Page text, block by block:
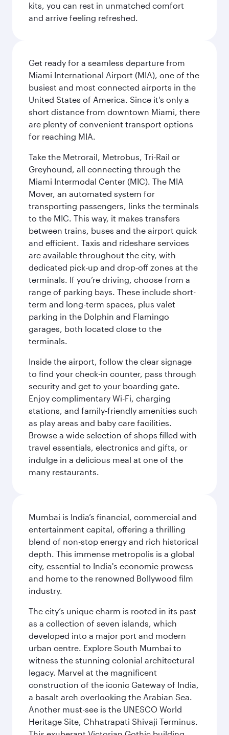
kits, you can rest in unmatched comfort
and arrive feeling refreshed.
Get ready for a seamless departure from
Miami International Airport (MIA), one of the
busiest and most connected airports in the
United States of America. Since it's only a
short distance from downtown Miami, there
are plenty of convenient transport options
for reaching MIA.
Take the Metrorail, Metrobus, Tri-Rail or
Greyhound, all connecting through the
Miami Intermodal Center (MIC). The MIA
Mover, an automated system for
transporting passengers, links the terminals
to the MIC. This way, it makes transfers
between trains, buses and the airport quick
and efficient. Taxis and rideshare services
are available throughout the city, with
dedicated pick-up and drop-off zones at the
terminals. If you’re driving, choose from a
range of parking bays. These include short-
term and long-term spaces, plus valet
parking in the Dolphin and Flamingo
garages, both located close to the
terminals.
Inside the airport, follow the clear signage
to find your check-in counter, pass through
security and get to your boarding gate.
Enjoy complimentary Wi-Fi, charging
stations, and family-friendly amenities such
as play areas and baby care facilities.
Browse a wide selection of shops filled with
travel essentials, electronics and gifts, or
indulge in a delicious meal at one of the
many restaurants.
Mumbai is India’s financial, commercial and
entertainment capital, offering a thrilling
blend of non-stop energy and rich historical
depth. This immense metropolis is a global
city, essential to India's economic prowess
and home to the renowned Bollywood film
industry.
The city’s unique charm is rooted in its past
as a collection of seven islands, which
developed into a major port and modern
urban centre. Explore South Mumbai to
witness the stunning colonial architectural
legacy. Marvel at the magnificent
construction of the iconic Gateway of India,
a basalt arch overlooking the Arabian Sea.
Another must-see is the UNESCO World
Heritage Site, Chhatrapati Shivaji Terminus.